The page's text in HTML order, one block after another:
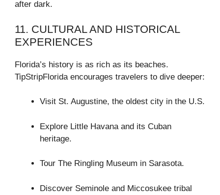
after dark.
11. CULTURAL AND HISTORICAL
EXPERIENCES
Florida’s history is as rich as its beaches.
TipStripFlorida encourages travelers to dive deeper:
Visit St. Augustine, the oldest city in the U.S.
Explore Little Havana and its Cuban
heritage.
Tour The Ringling Museum in Sarasota.
Discover Seminole and Miccosukee tribal